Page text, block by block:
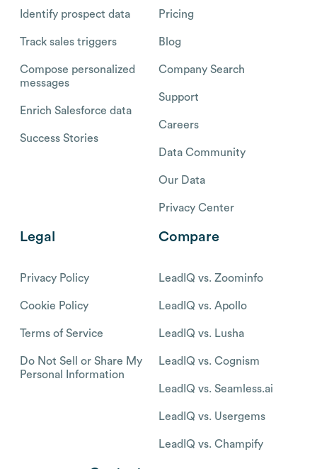
Identify prospect data
Track sales triggers
Compose personalized
messages
Enrich Salesforce data
Success Stories
Pricing
Blog
Company Search
Support
Careers
Data Community
Our Data
Privacy Center
Legal
Privacy Policy
Cookie Policy
Terms of Service
Do Not Sell or Share My
Personal Information
Compare
LeadIQ vs. Zoominfo
LeadIQ vs. Apollo
LeadIQ vs. Lusha
LeadIQ vs. Cognism
LeadIQ vs. Seamless.ai
LeadIQ vs. Usergems
LeadIQ vs. Champify